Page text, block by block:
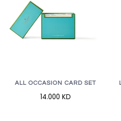
ALL OCCASION CARD SET
14.000 KD